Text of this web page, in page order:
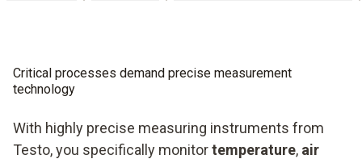
Critical processes demand precise measurement
technology
With highly precise measuring instruments from
Testo, you specifically monitortemperature, air